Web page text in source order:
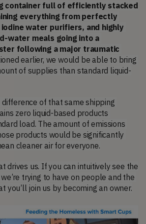
container full of efficiently stacked
everything from perfectly
water purifiers, and highly
water meals going into a
following a major traumatic
earlier, we would be able to bring
of supplies than standard liquid-
difference of that same shipping
zero liquid-based products
load. The amount of emissions
products would be significantly
cleaner air for everyone.
drives us. If you can intuitively see the
trying to have on people and the
you’ll join us by becoming an owner.